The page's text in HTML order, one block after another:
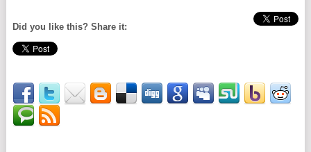
Did you like this? Share it: